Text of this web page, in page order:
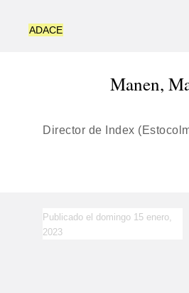
ADACE
Manen,
Director de Index
Publicado el domingo 15 enero,
2023